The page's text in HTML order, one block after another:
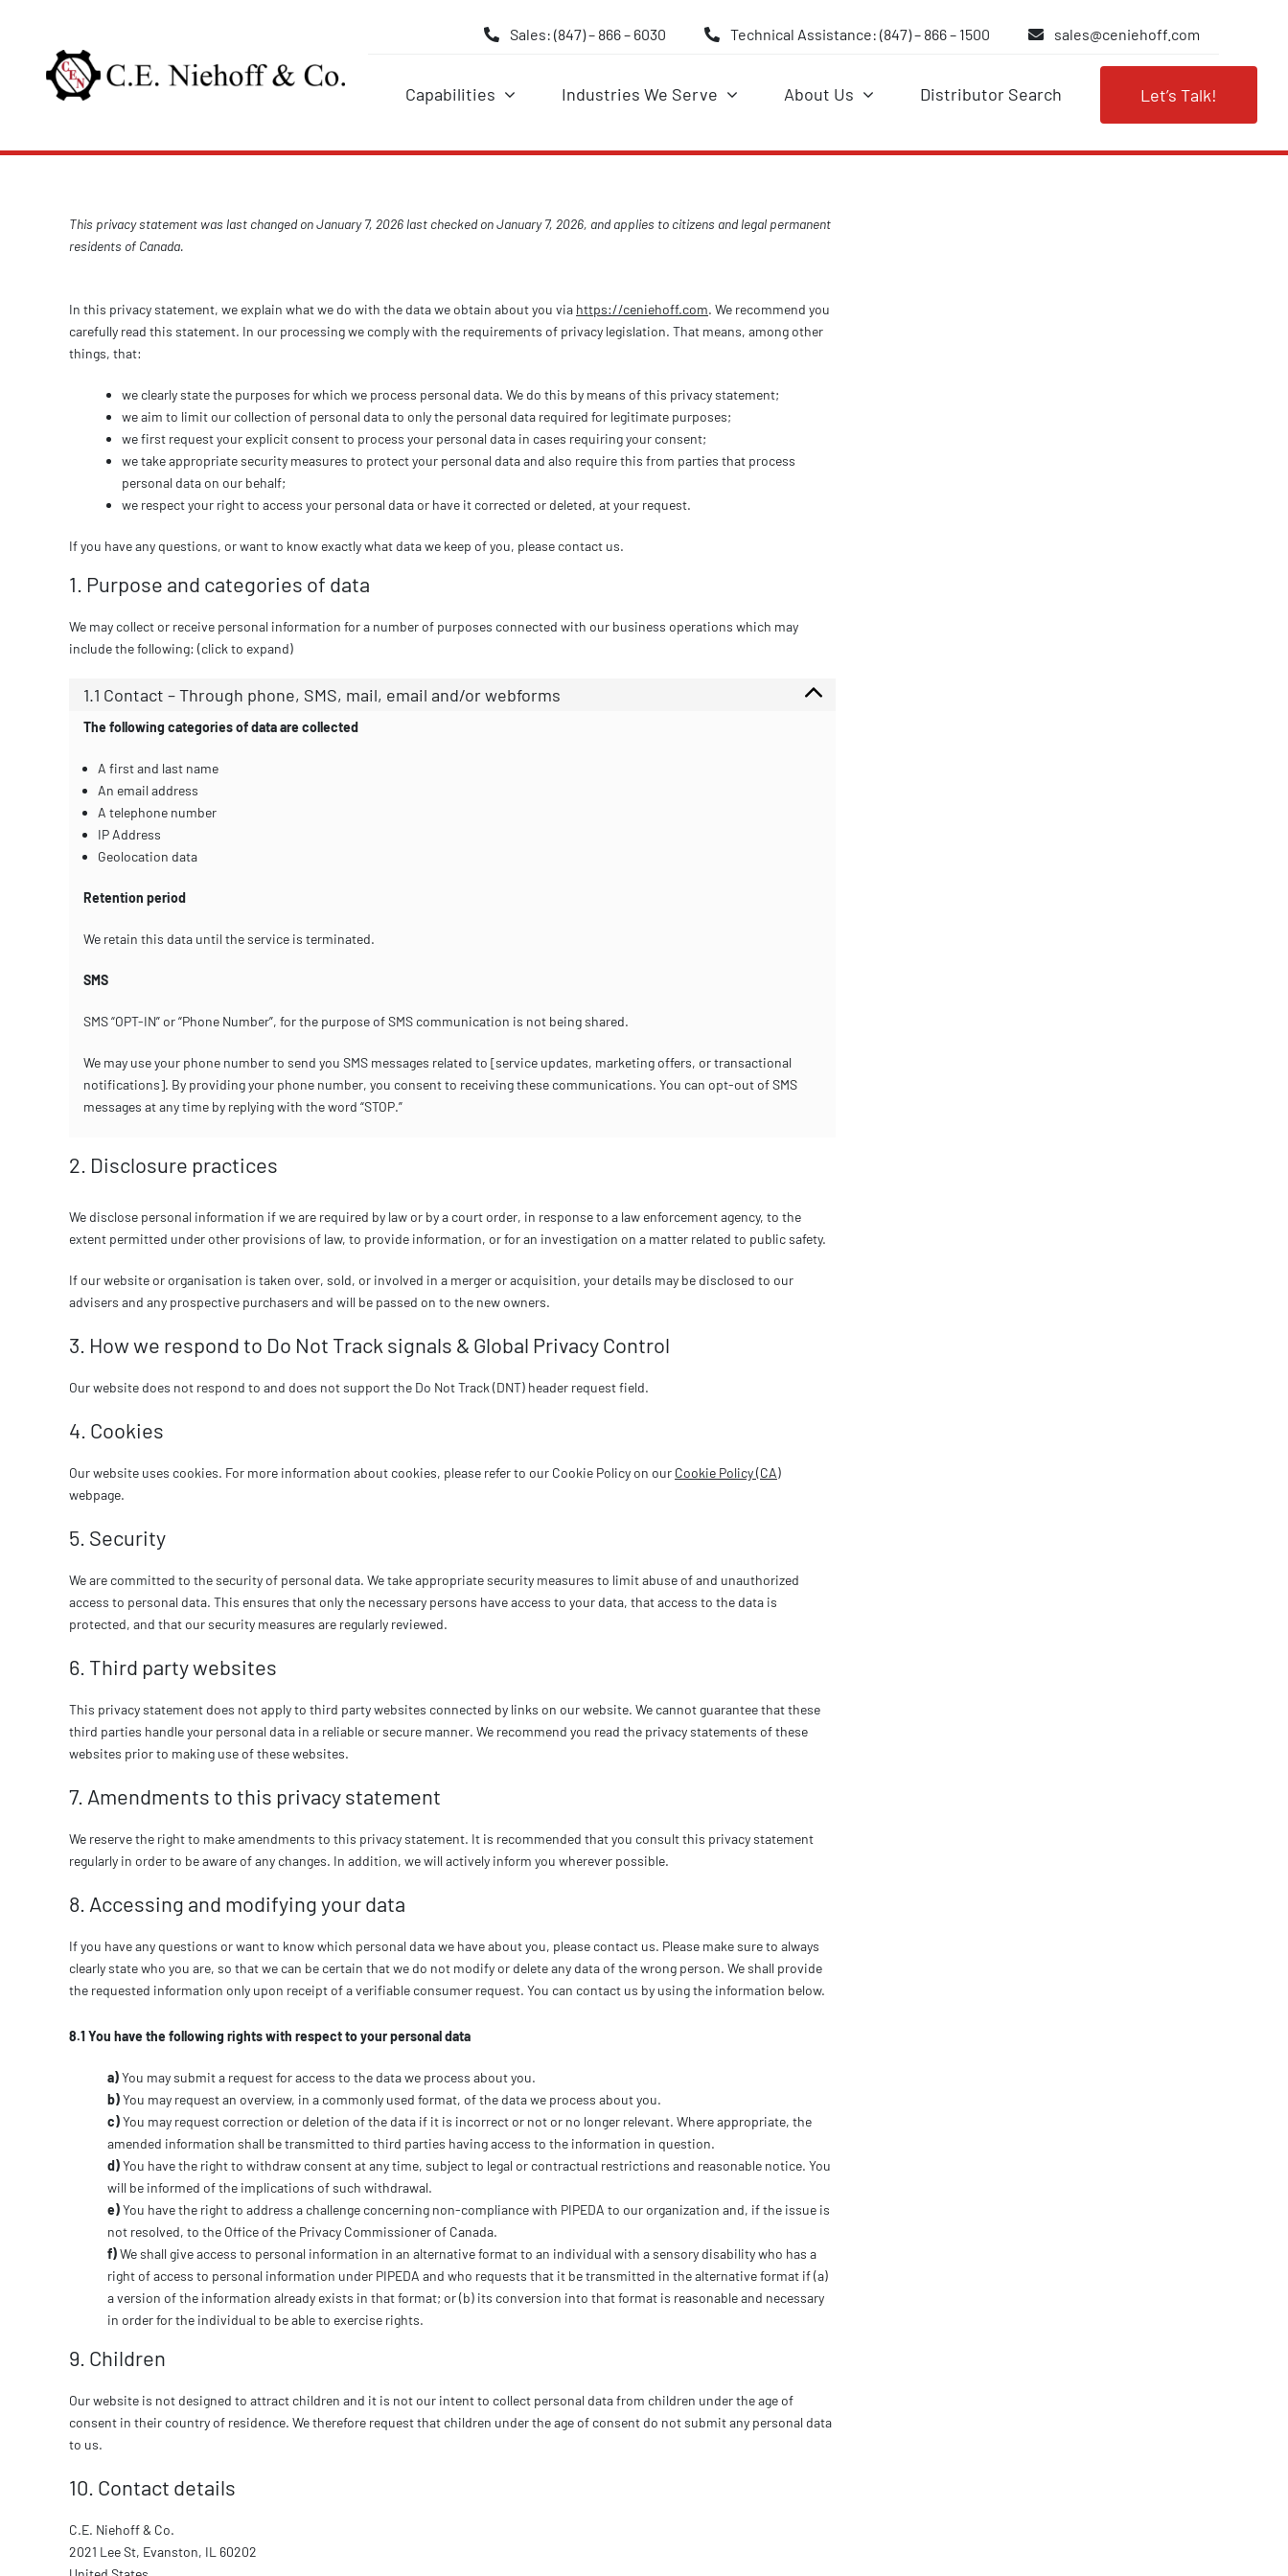
content
Sales: (847) – 866 – 6030 Technical Assistance: (847) – 866 – 1500 sales@ceniehoff.com
Capabilities Industries We Serve About Us Distributor Search Let’s Talk!
This privacy statement was last changed on January 7, 2026 last checked on January 7, 2026, and applies to citizens and legal permanent
residents of Canada.
In this privacy statement, we explain what we do with the data we obtain about you via https://ceniehoff.com. We recommend you
carefully read this statement. In our processing we comply with the requirements of privacy legislation. That means, among other
things, that:
we clearly state the purposes for which we process personal data. We do this by means of this privacy statement;
we aim to limit our collection of personal data to only the personal data required for legitimate purposes;
we first request your explicit consent to process your personal data in cases requiring your consent;
we take appropriate security measures to protect your personal data and also require this from parties that process
personal data on our behalf;
we respect your right to access your personal data or have it corrected or deleted, at your request.
If you have any questions, or want to know exactly what data we keep of you, please contact us.
1. Purpose and categories of data
We may collect or receive personal information for a number of purposes connected with our business operations which may
include the following: (click to expand)
1.1 Contact – Through phone, SMS, mail, email and/or webforms
The following categories of data are collected
A first and last name
An email address
A telephone number
IP Address
Geolocation data
Retention period
We retain this data until the service is terminated.
SMS
SMS “OPT-IN” or “Phone Number”, for the purpose of SMS communication is not being shared.
We may use your phone number to send you SMS messages related to [service updates, marketing offers, or transactional
notifications]. By providing your phone number, you consent to receiving these communications. You can opt-out of SMS
messages at any time by replying with the word “STOP.”
2. Disclosure practices
We disclose personal information if we are required by law or by a court order, in response to a law enforcement agency, to the
extent permitted under other provisions of law, to provide information, or for an investigation on a matter related to public safety.
If our website or organisation is taken over, sold, or involved in a merger or acquisition, your details may be disclosed to our
advisers and any prospective purchasers and will be passed on to the new owners.
3. How we respond to Do Not Track signals & Global Privacy Control
Our website does not respond to and does not support the Do Not Track (DNT) header request field.
4. Cookies
Our website uses cookies. For more information about cookies, please refer to our Cookie Policy on our Cookie Policy (CA)
webpage.
5. Security
We are committed to the security of personal data. We take appropriate security measures to limit abuse of and unauthorized
access to personal data. This ensures that only the necessary persons have access to your data, that access to the data is
protected, and that our security measures are regularly reviewed.
6. Third party websites
This privacy statement does not apply to third party websites connected by links on our website. We cannot guarantee that these
third parties handle your personal data in a reliable or secure manner. We recommend you read the privacy statements of these
websites prior to making use of these websites.
7. Amendments to this privacy statement
We reserve the right to make amendments to this privacy statement. It is recommended that you consult this privacy statement
regularly in order to be aware of any changes. In addition, we will actively inform you wherever possible.
8. Accessing and modifying your data
If you have any questions or want to know which personal data we have about you, please contact us. Please make sure to always
clearly state who you are, so that we can be certain that we do not modify or delete any data of the wrong person. We shall provide
the requested information only upon receipt of a verifiable consumer request. You can contact us by using the information below.
8.1 You have the following rights with respect to your personal data
You may submit a request for access to the data we process about you.
You may request an overview, in a commonly used format, of the data we process about you.
You may request correction or deletion of the data if it is incorrect or not or no longer relevant. Where appropriate, the
amended information shall be transmitted to third parties having access to the information in question.
You have the right to withdraw consent at any time, subject to legal or contractual restrictions and reasonable notice. You
will be informed of the implications of such withdrawal.
You have the right to address a challenge concerning non-compliance with PIPEDA to our organization and, if the issue is
not resolved, to the Office of the Privacy Commissioner of Canada.
We shall give access to personal information in an alternative format to an individual with a sensory disability who has a
right of access to personal information under PIPEDA and who requests that it be transmitted in the alternative format if (a)
a version of the information already exists in that format; or (b) its conversion into that format is reasonable and necessary
in order for the individual to be able to exercise rights.
9. Children
Our website is not designed to attract children and it is not our intent to collect personal data from children under the age of
consent in their country of residence. We therefore request that children under the age of consent do not submit any personal data
to us.
10. Contact details
C.E. Niehoff & Co.
2021 Lee St, Evanston, IL 60202